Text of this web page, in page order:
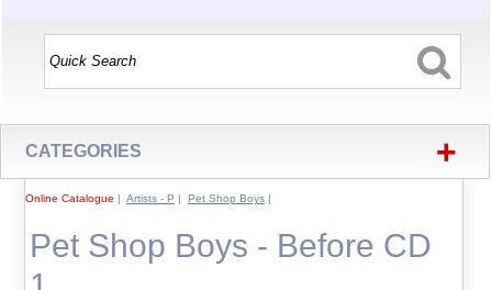
CATEGORIES +
Online Catalogue | Artists - P | Pet Shop Boys|
Pet Shop Boys - Before CD